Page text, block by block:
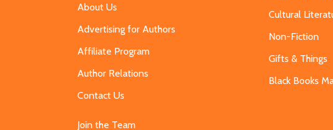
About Us
Advertising for Authors
Affiliate Program
Author Relations
Contact Us
Join the Team
Cultural
Non-Fiction
Gifts & Things
Black Books